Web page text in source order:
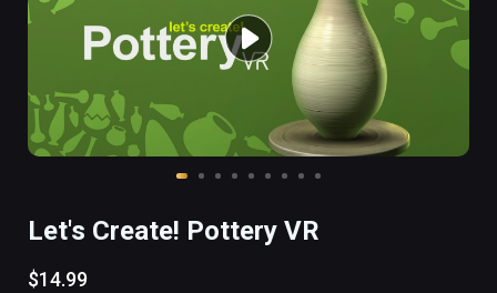
Let's Create! Pottery VR
$14.99